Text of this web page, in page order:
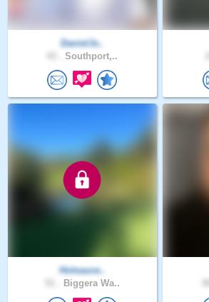
DanielJv..
Southport,..
Hotsauce..
Biggera Wa..